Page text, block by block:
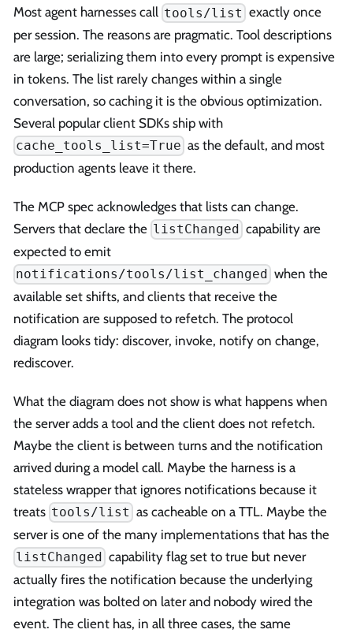
Most agent harnesses call tools/list exactly once
per session. The reasons are pragmatic. Tool descriptions
are large; serializing them into every prompt is expensive
in tokens. The list rarely changes within a single
conversation, so caching it is the obvious optimization.
Several popular client SDKs ship with
cache_tools_list=True as the default, and most
production agents leave it there.
The MCP spec acknowledges that lists can change.
Servers that declare the listChanged capability are
expected to emit
notifications/tools/list_changed when the
available set shifts, and clients that receive the
notification are supposed to refetch. The protocol
diagram looks tidy: discover, invoke, notify on change,
rediscover.
What the diagram does not show is what happens when
the server adds a tool and the client does not refetch.
Maybe the client is between turns and the notification
arrived during a model call. Maybe the harness is a
stateless wrapper that ignores notifications because it
treats tools/list as cacheable on a TTL. Maybe the
server is one of the many implementations that has the
listChanged capability flag set to true but never
actually fires the notification because the underlying
integration was bolted on later and nobody wired the
event. The client has, in all three cases, the same